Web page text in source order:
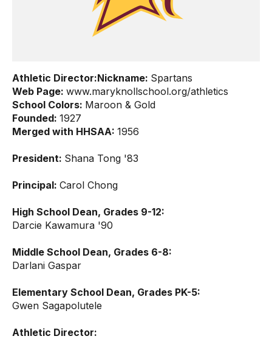
Athletic Director:Nickname: Spartans
Web Page: www.maryknollschool.org/athletics
School Colors: Maroon & Gold
Founded: 1927
Merged with HHSAA: 1956
President: Shana Tong '83
Principal: Carol Chong
High School Dean, Grades 9-12:
Darcie Kawamura '90
Middle School Dean, Grades 6-8:
Darlani Gaspar
Elementary School Dean, Grades PK-5:
Gwen Sagapolutele
Athletic Director: